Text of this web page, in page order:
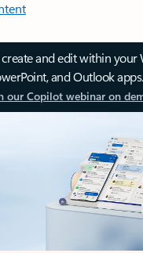
and edit within your
and Outlook apps.
our Copilot webinar on